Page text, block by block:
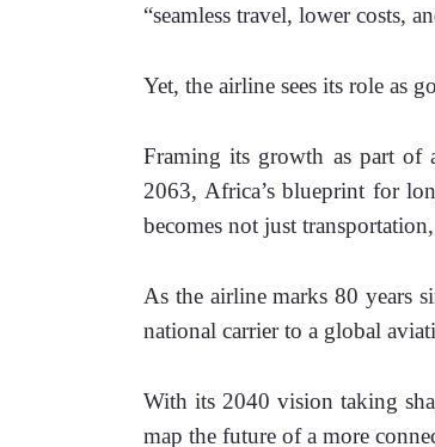
“seamless travel, lower costs,
Yet, the airline sees its role as
Framing its growth as part of
2063, Africa’s blueprint for
becomes not just
As the airline marks 80 years
national carrier to a global
With its 2040 vision taking
map the future of a more